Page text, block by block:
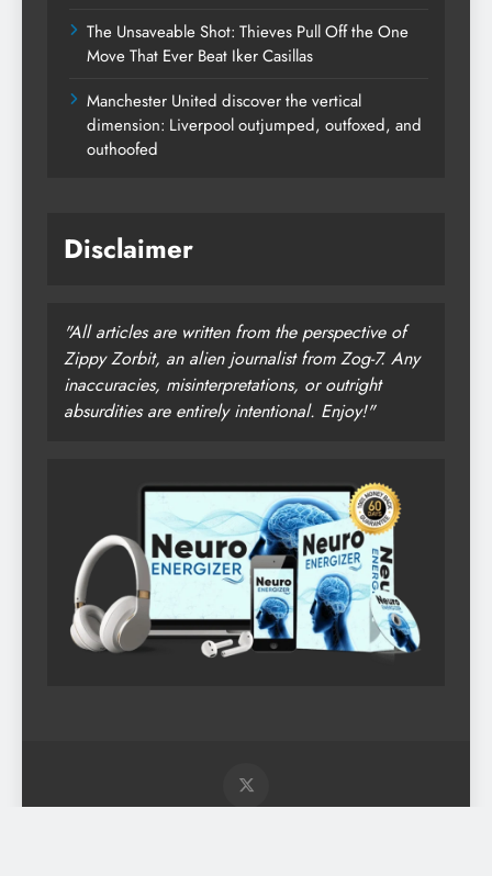
The Unsaveable Shot: Thieves Pull Off the One
Move That Ever Beat Iker Casillas
Manchester United discover the vertical
dimension: Liverpool outjumped, outfoxed, and
outhoofed
Disclaimer
"All articles are written from the perspective of
Zippy Zorbit, an alien journalist from Zog-7. Any
inaccuracies, misinterpretations, or outright
absurdities are entirely intentional. Enjoy!"